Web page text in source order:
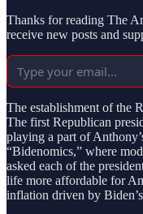
Thanks for reading The
receive new posts and
The establishment of the
The first Republican
playing a part of
“Bidenomics,” where
asked each of the
life more affordable for
inflation driven by